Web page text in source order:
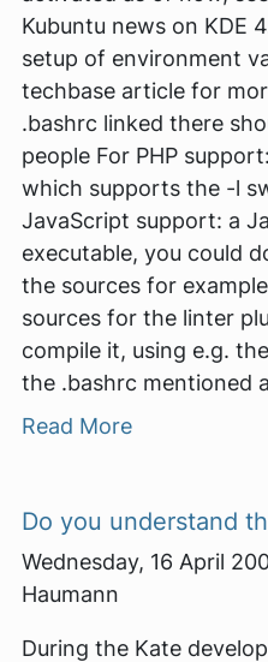
Kubuntu news on KDE
setup of environment
techbase article for
.bashrc linked there
people For PHP
which supports the -l
JavaScript support: a
executable, you could
the sources for
sources for the linter
compile it, using e.g.
the .bashrc mentioned
Read More
Do you understand
Wednesday, 16 April
Haumann
During the Kate